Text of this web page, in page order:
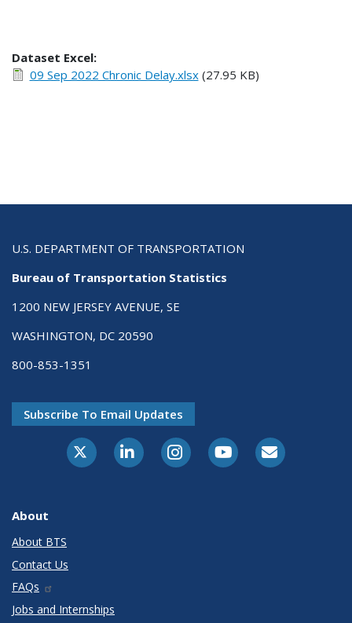
Dataset Excel:
09 Sep 2022 Chronic Delay.xlsx(27.95 KB)
U.S. DEPARTMENT OF TRANSPORTATION
Bureau of Transportation Statistics
1200 NEW JERSEY AVENUE, SE
WASHINGTON, DC 20590
800-853-1351
Subscribe To Email Updates
X-TwitterLinkedInInstagramYoutubeE-Subscribe
About
About BTS
Contact Us
FAQs
Jobs and Internships